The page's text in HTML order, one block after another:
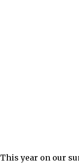
This year on our